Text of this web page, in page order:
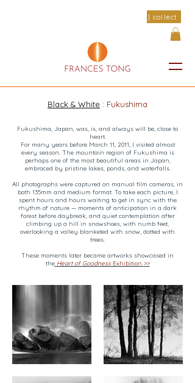
| collect
Black & White : Fukushima
Fukushima, Japan, was, is, and always will be, close to
heart.
For many years before March 11, 2011, I visited almost
every season. The mountain region of Fukushima is
perhaps one of the most beautiful areas in Japan,
embraced by pristine lakes, ponds, and waterfalls.
All photographs were captured on manual film cameras, in
both 135mm and medium format. To take each picture, I
spent hours and hours waiting to get in sync with the
rhythm of nature — moments of anticipation in a dark
forest before daybreak, and quiet contemplation after
climbing up a hill in snowshoes, with numb feet,
overlooking a valley blanketed with snow, dotted with
trees.
These moments later became artworks showcased in
the Heart of GoodnessExhibition >>